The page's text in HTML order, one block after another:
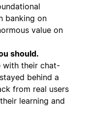
banking on
value on
should.
with their chat-
behind a
from real users
learning and